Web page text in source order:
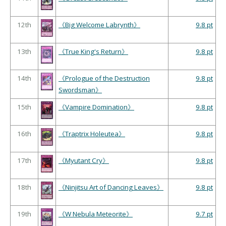
12th 《Big Welcome Labrynth》 9.8 pt
13th 《True King's Return》 9.8 pt
14th
《Prologue of the Destruction
Swordsman》
9.8 pt
15th 《Vampire Domination》 9.8 pt
16th 《Traptrix Holeutea》 9.8 pt
17th 《Myutant Cry》 9.8 pt
18th 《Ninjitsu Art of Dancing Leaves》 9.8 pt
19th 《W Nebula Meteorite》 9.7 pt